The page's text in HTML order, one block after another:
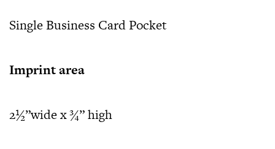
Single Business Card Pocket
Imprint area
2½”wide x ¾” high